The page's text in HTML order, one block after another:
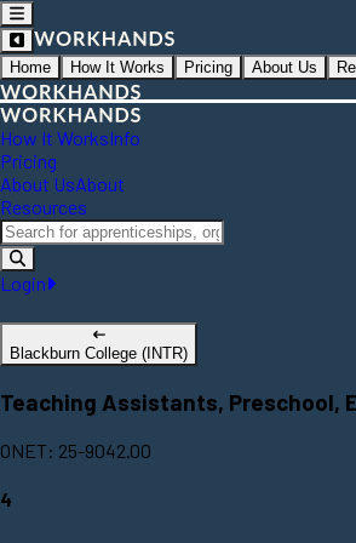
Home How It Works Pricing About Us
How It WorksInfo
Pricing
About UsAbout
Resources
Login
Blackburn College (INTR)
Teaching Assistants, Preschool,
ONET: 25-9042.00
4